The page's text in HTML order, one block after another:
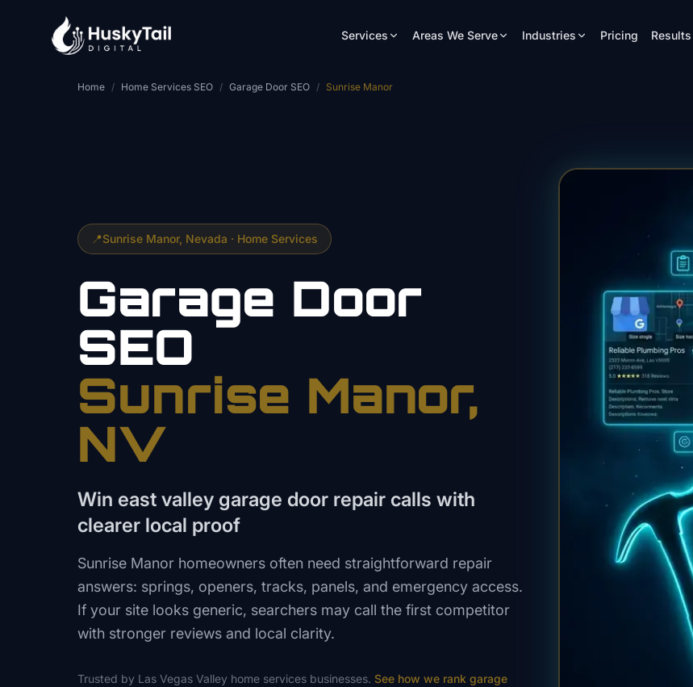
Services Areas We Serve Industries Pricing Results
Home / Home Services SEO / Garage Door SEO / Sunrise Manor
📍Sunrise Manor, Nevada · Home Services
Garage Door
SEO
Sunrise Manor,
NV
Win east valley garage door repair calls with
clearer local proof
Sunrise Manor homeowners often need straightforward repair
answers: springs, openers, tracks, panels, and emergency access.
If your site looks generic, searchers may call the first competitor
with stronger reviews and local clarity.
Trusted by Las Vegas Valley home services businesses. See how we rank garage